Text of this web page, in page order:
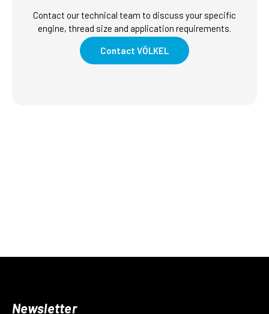
Contact our technical team to discuss your specific
engine, thread size and application requirements.
Contact VÖLKEL
Newsletter